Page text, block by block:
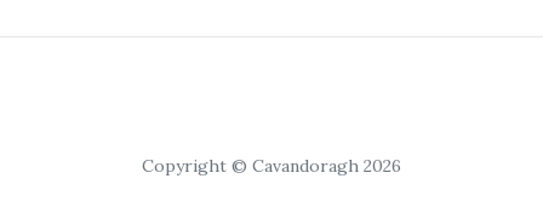
Copyright © Cavandoragh 2026